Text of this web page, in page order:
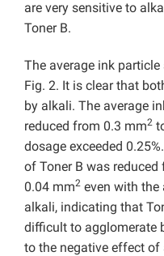
are very sensitive to
Toner B.
The average ink
Fig. 2. It is clear that
by alkali. The average
reduced from 0.3 mm2
dosage exceeded
of Toner B was
0.04 mm2 even with
alkali, indicating that
difficult to agglomerate
to the negative effect of